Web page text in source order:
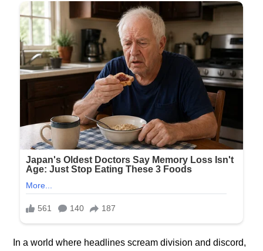
In a world where headlines scream division and discord,